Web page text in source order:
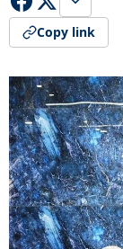
Copy link